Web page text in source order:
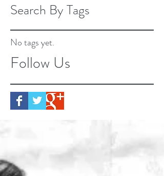
Search By Tags
No tags yet.
Follow Us